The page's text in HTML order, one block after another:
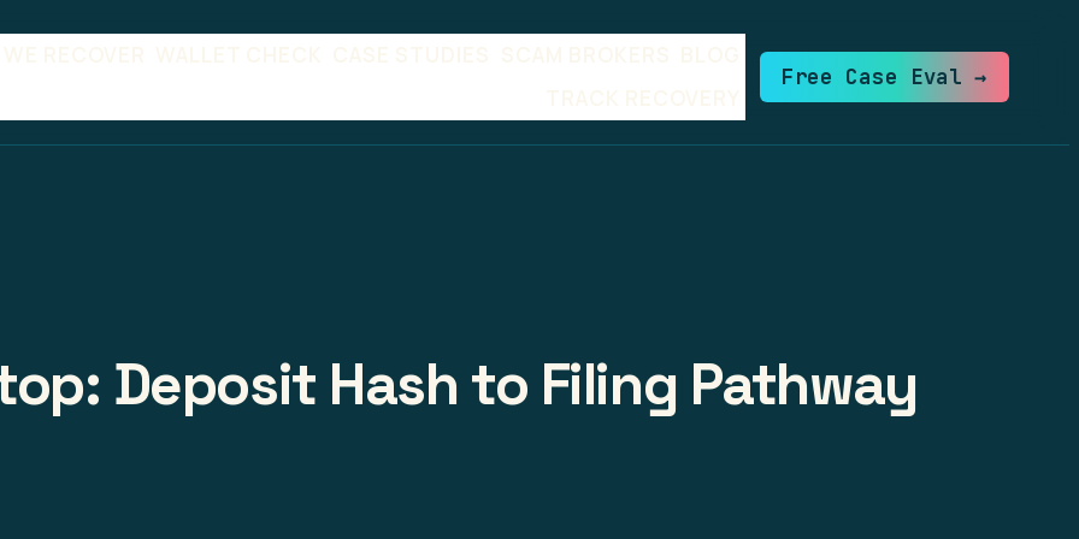
Free Case Eval →
Deposit Hash to Filing Pathway